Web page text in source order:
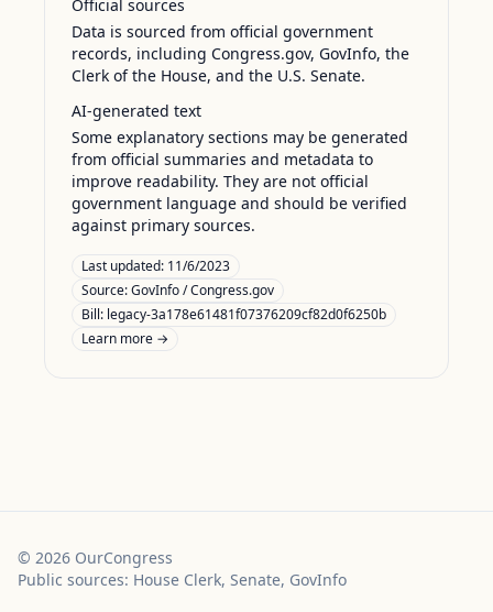
Official sources
Data is sourced from official government
records, including Congress.gov, GovInfo, the
Clerk of the House, and the U.S. Senate.
AI-generated text
Some explanatory sections may be generated
from official summaries and metadata to
improve readability. They are not official
government language and should be verified
against primary sources.
Last updated: 11/6/2023
Source:GovInfo / Congress.gov
Bill: legacy-3a178e61481f07376209cf82d0f6250b
Learn more →
© 2026 OurCongress
Public sources: House Clerk, Senate, GovInfo